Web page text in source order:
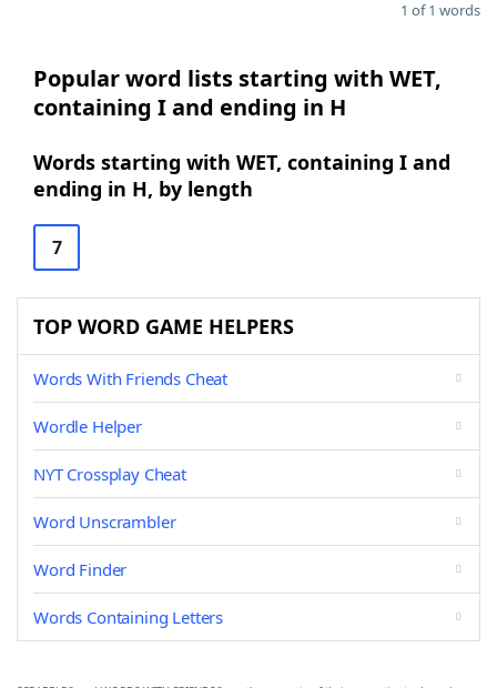
1 of 1 words
Popular word lists starting with WET,
containing I and ending in H
Words starting with WET, containing I and
ending in H, by length
7
TOP WORD GAME HELPERS
Words With Friends Cheat
Wordle Helper
NYT Crossplay Cheat
Word Unscrambler
Word Finder
Words Containing Letters